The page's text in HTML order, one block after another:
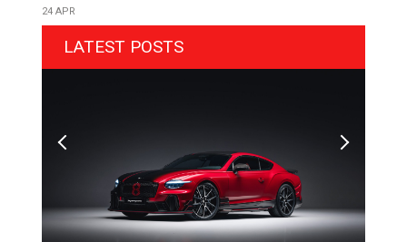
24 APR
LATEST POSTS